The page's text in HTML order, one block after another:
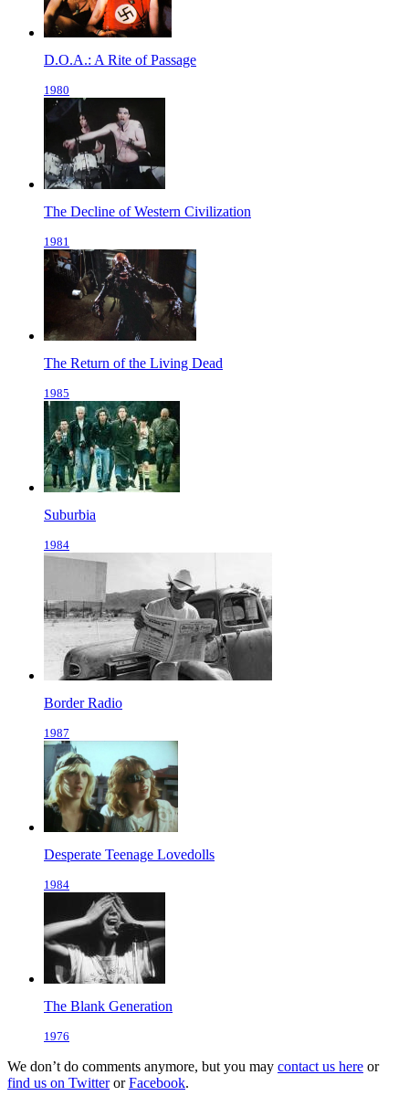
D.O.A.: A Rite of Passage
1980
The Decline of Western Civilization
1981
The Return of the Living Dead
1985
Suburbia
1984
Border Radio
1987
Desperate Teenage Lovedolls
1984
The Blank Generation
1976
We don’t do comments anymore, but you may contact us here or
find us on TwitterorFacebook.